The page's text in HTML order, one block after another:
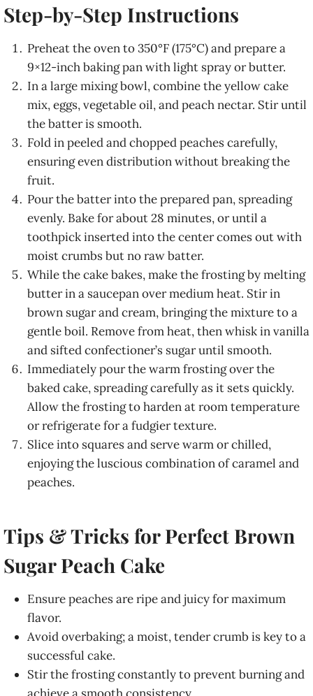
Step-by-Step Instructions
Preheat the oven to 350°F (175°C) and prepare a
9×12-inch baking pan with light spray or butter.
In a large mixing bowl, combine the yellow cake
mix, eggs, vegetable oil, and peach nectar. Stir until
the batter is smooth.
Fold in peeled and chopped peaches carefully,
ensuring even distribution without breaking the
fruit.
Pour the batter into the prepared pan, spreading
evenly. Bake for about 28 minutes, or until a
toothpick inserted into the center comes out with
moist crumbs but no raw batter.
While the cake bakes, make the frosting by melting
butter in a saucepan over medium heat. Stir in
brown sugar and cream, bringing the mixture to a
gentle boil. Remove from heat, then whisk in vanilla
and sifted confectioner’s sugar until smooth.
Immediately pour the warm frosting over the
baked cake, spreading carefully as it sets quickly.
Allow the frosting to harden at room temperature
or refrigerate for a fudgier texture.
Slice into squares and serve warm or chilled,
enjoying the luscious combination of caramel and
peaches.
Tips & Tricks for Perfect Brown
Sugar Peach Cake
Ensure peaches are ripe and juicy for maximum
flavor.
Avoid overbaking; a moist, tender crumb is key to a
successful cake.
Stir the frosting constantly to prevent burning and